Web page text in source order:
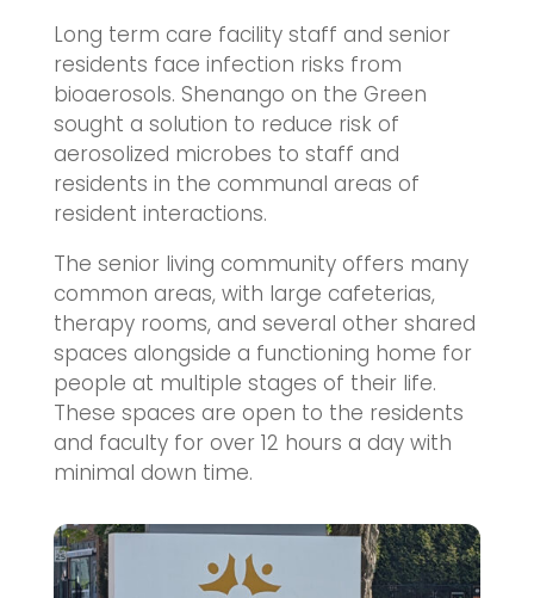
Long term care facility staff and senior
residents face infection risks from
bioaerosols. Shenango on the Green
sought a solution to reduce risk of
aerosolized microbes to staff and
residents in the communal areas of
resident interactions.
The senior living community offers many
common areas, with large cafeterias,
therapy rooms, and several other shared
spaces alongside a functioning home for
people at multiple stages of their life.
These spaces are open to the residents
and faculty for over 12 hours a day with
minimal down time.